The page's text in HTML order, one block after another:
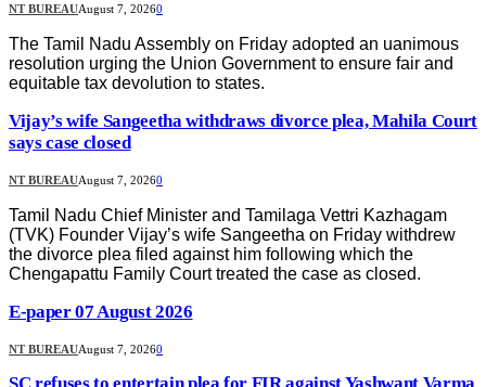
NT BUREAUAugust 7, 20260
The Tamil Nadu Assembly on Friday adopted an uanimous
resolution urging the Union Government to ensure fair and
equitable tax devolution to states.
Vijay’s wife Sangeetha withdraws divorce plea, Mahila Court
says case closed
NT BUREAUAugust 7, 20260
Tamil Nadu Chief Minister and Tamilaga Vettri Kazhagam
(TVK) Founder Vijay’s wife Sangeetha on Friday withdrew
the divorce plea filed against him following which the
Chengapattu Family Court treated the case as closed.
E-paper 07 August 2026
NT BUREAUAugust 7, 20260